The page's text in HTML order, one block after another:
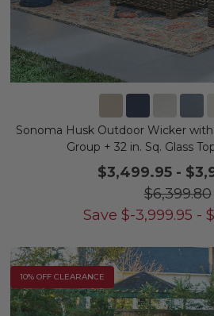
Sonoma Husk Outdoor Wicker
Group + 32 in. Sq. Glass
$3,499.95-
$6,399.80
Save $-3,999.95 - $
10% OFF CLEARANCE